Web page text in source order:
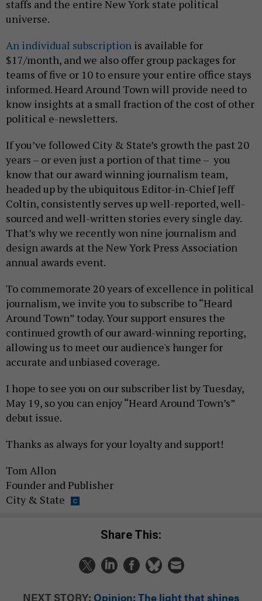
staffs and the entire New York state political
universe.
An individual subscription is available for
$17/month, and we also offer group packages for
teams of five or 10 to ensure your entire office stays
informed. Heard Around Town will provide need to
know insights at a small fraction of the cost of other
political e-newsletters.
If you’ve followed City & State’s growth the past 20
years – or even just a portion of that time – you
know that our award winning journalism team,
headed up by the ubiquitous Editor-in-Chief Jeff
Coltin, consistently serves up well-reported, well-
sourced and well-written stories every single day.
That’s why we recently won nine journalism and
design awards at the New York Press Association
annual awards event.
To commemorate 20 years of excellence in political
journalism, we invite you to subscribe to “Heard
Around Town” today. Your support ensures the
continued growth of our award-winning reporting,
allowing us to meet our audience's hunger for
accurate and unbiased coverage.
I hope to see you on our subscriber list by Tuesday,
May 19, so you can enjoy “Heard Around Town’s”
debut issue.
Thanks as always for your loyalty and support!
Tom Allon
Founder and Publisher
City & State
Share This:
NEXT STORY: Opinion: The light that shines